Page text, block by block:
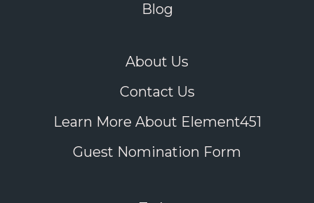
Blog
About Us
Contact Us
Learn More About Element451
Guest Nomination Form